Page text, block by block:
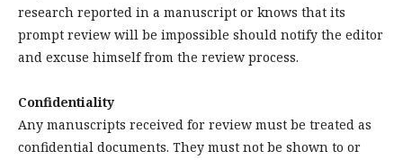
research reported in a manuscript or knows that its
prompt review will be impossible should notify the editor
and excuse himself from the review process.
Confidentiality
Any manuscripts received for review must be treated as
confidential documents. They must not be shown to or